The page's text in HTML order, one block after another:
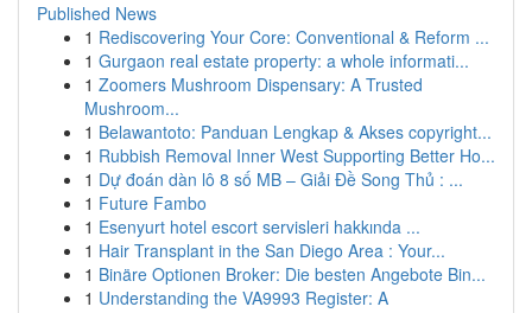
Published News
1 Rediscovering Your Core: Conventional & Reform ...
1 Gurgaon real estate property: a whole informati...
1 Zoomers Mushroom Dispensary: A Trusted
Mushroom...
1 Belawantoto: Panduan Lengkap & Akses copyright...
1 Rubbish Removal Inner West Supporting Better Ho...
1 Dự đoán dàn lô 8 số MB – Giải Đề Song Thủ : ...
1 Future Fambo
1 Esenyurt hotel escort servisleri hakkında ...
1 Hair Transplant in the San Diego Area : Your...
1 Binäre Optionen Broker: Die besten Angebote Bin...
1 Understanding the VA9993 Register: A